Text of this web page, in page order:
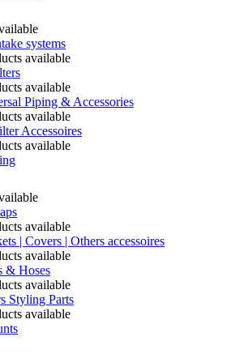
systems
available
available
Piping & Accessories
available
Accessoires
available
available
| Covers | Others accessoires
available
& Hoses
available
Styling Parts
available